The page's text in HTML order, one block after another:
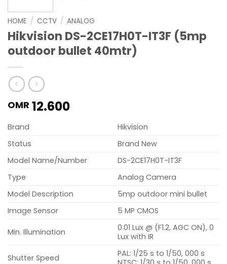
HOME / CCTV / ANALOG
Hikvision DS-2CE17H0T-IT3F (5mp
outdoor bullet 40mtr)
OMR 12.600
Brand
Hikvision
Status
Brand New
Model Name/Number
DS-2CE17H0T-IT3F
Type
Analog Camera
Model Description
5mp outdoor mini bullet
Image Sensor
5 MP CMOS
Min. Illumination
0.01 Lux @ (F1.2, AGC ON), 0
Lux with IR
Shutter Speed
PAL: 1/25 s to 1/50, 000 s